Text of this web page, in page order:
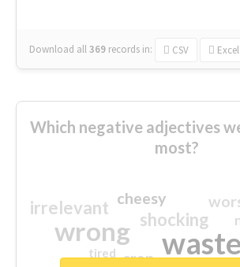
Download all369 records in: CSV Excel
Which negative adjectives
most?
wrong shocking
irrelevant
crap
cheesy
tired